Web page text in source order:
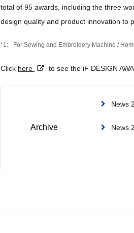
total of 95 awards, including the three
design quality and product innovation to
For Sewing and Embroidery Machine /
Click here to see the iF DESIGN
Archive
News
News